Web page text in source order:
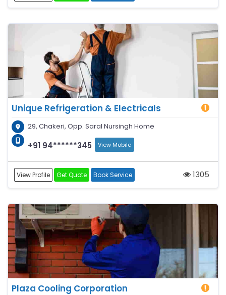
Unique Refrigeration & Electricals
29, Chakeri, Opp. Saral Nursingh Home
+91 94******345 View Mobile
View Profile Get Quote Book Service 1305
Plaza Cooling Corporation